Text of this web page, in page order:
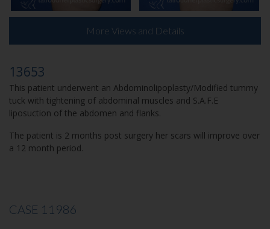
More Views and Details
13653
This patient underwent an Abdominolipoplasty/Modified tummy
tuck with tightening of abdominal muscles and S.A.F.E
liposuction of the abdomen and flanks.
The patient is 2 months post surgery her scars will improve over
a 12 month period.
CASE 11986